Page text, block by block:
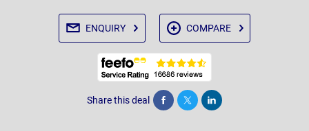
ENQUIRY COMPARE
Share this deal Share Tweet Post